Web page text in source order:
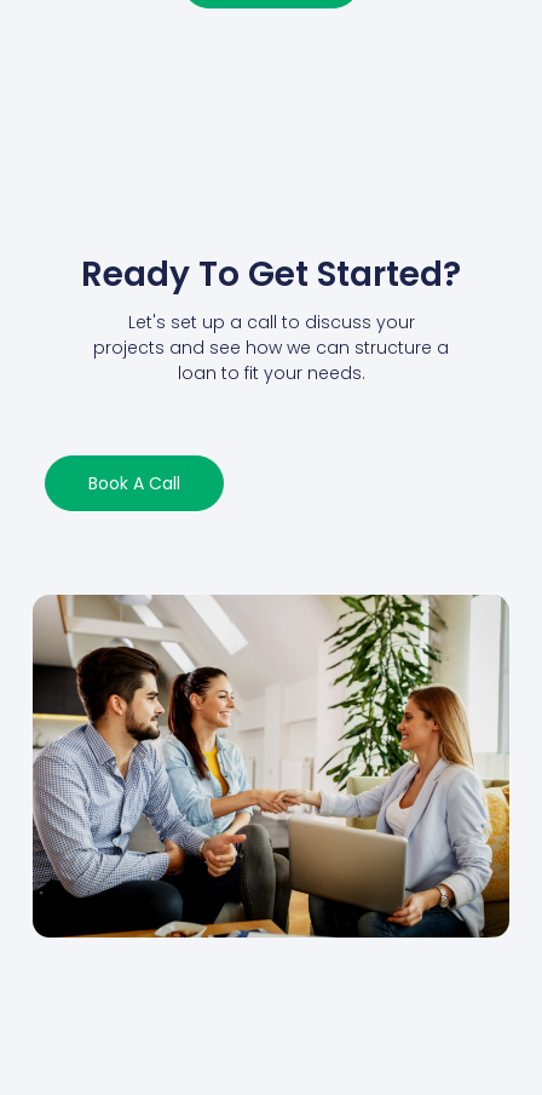
Ready To Get Started?
Let's set up a call to discuss your
projects and see how we can structure a
loan to fit your needs.
Book A Call